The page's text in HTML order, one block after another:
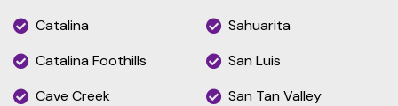
Catalina
Catalina Foothills
Cave Creek
Sahuarita
San Luis
San Tan Valley